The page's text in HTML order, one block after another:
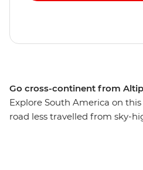
Go cross-continent from
Explore South America on
road less travelled from sky-